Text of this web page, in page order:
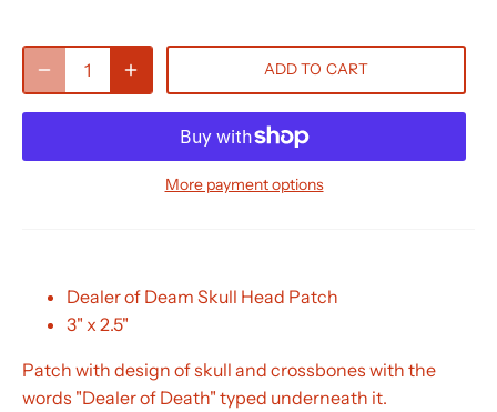
ADD TO CART
More payment options
Dealer of Deam Skull Head Patch
3" x 2.5"
Patch with design of skull and crossbones with the
words "Dealer of Death" typed underneath it.